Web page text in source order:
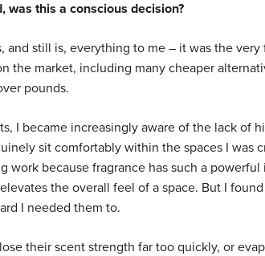
this a conscious decision?
and still is, everything to me – it was the
the market, including many cheaper
pounds.
I became increasingly aware of the lack of
sit comfortably within the spaces I was
work because fragrance has such a
the overall feel of a space. But I
I needed them to.
their scent strength far too quickly, or